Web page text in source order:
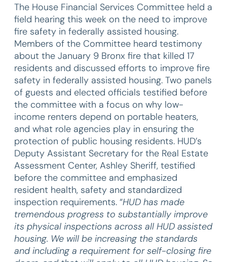
The House Financial Services Committee held a
field hearing this week on the need to improve
fire safety in federally assisted housing.
Members of the Committee heard testimony
about the January 9 Bronx fire that killed 17
residents and discussed efforts to improve fire
safety in federally assisted housing. Two panels
of guests and elected officials testified before
the committee with a focus on why low-
income renters depend on portable heaters,
and what role agencies play in ensuring the
protection of public housing residents. HUD’s
Deputy Assistant Secretary for the Real Estate
Assessment Center, Ashley Sheriff, testified
before the committee and emphasized
resident health, safety and standardized
inspection requirements. “HUD has made
tremendous progress to substantially improve
its physical inspections across all HUD assisted
housing. We will be increasing the standards
and including a requirement for self-closing fire